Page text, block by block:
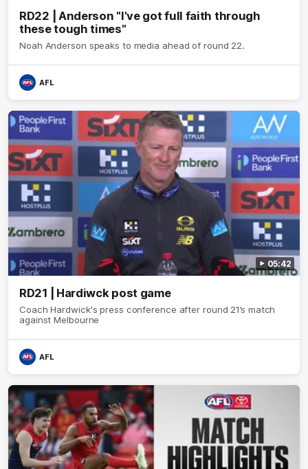
RD22 | Anderson "I've got full faith through
these tough times"
Noah Anderson speaks to media ahead of round 22.
AFL
05:42
RD21 | Hardiwck post game
Coach Hardwick's press conference after round 21’s match
against Melbourne
AFL